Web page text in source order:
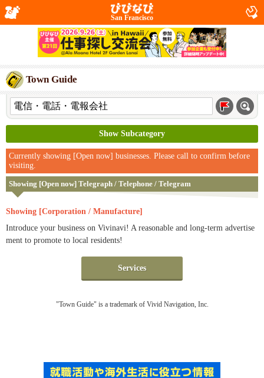
San Francisco
Town Guide
Show Subcategory
Currently showing [Open now] businesses. Please call to confirm before
visiting.
Showing [Open now] Telegraph / Telephone / Telegram
Showing [Corporation / Manufacture]
Introduce your business on Vivinavi! A reasonable and long-term advertise
ment to promote to local residents!
Services
"Town Guide" is a trademark of Vivid Navigation, Inc.